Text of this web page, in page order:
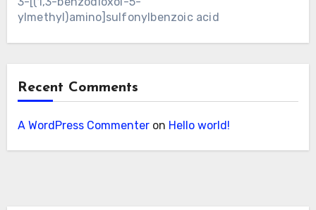
ylmethyl)amino]sulfonylbenzoic acid
Recent Comments
A WordPress Commenteron Hello world!